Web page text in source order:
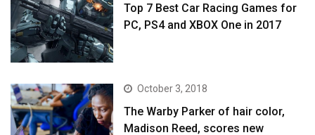
Top 7 Best Car Racing Games for
PC, PS4 and XBOX One in 2017
October 3, 2018
The Warby Parker of hair color,
Madison Reed, scores new